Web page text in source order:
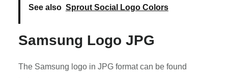
See also Sprout Social Logo Colors
Samsung Logo JPG
The Samsung logo in JPG format can be found